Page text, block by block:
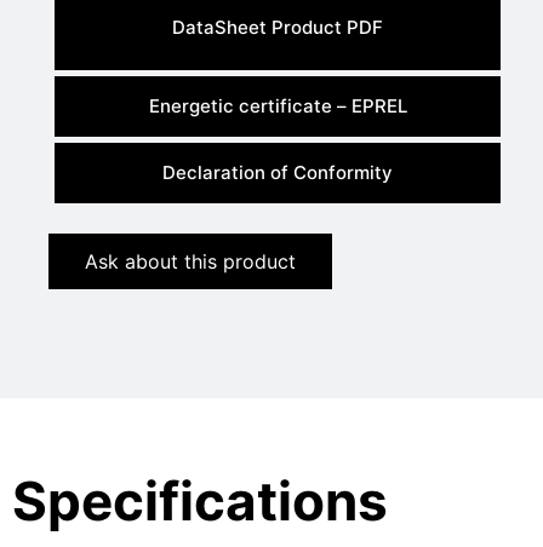
DataSheet Product PDF
Energetic certificate – EPREL
Declaration of Conformity
Ask about this product
Specifications